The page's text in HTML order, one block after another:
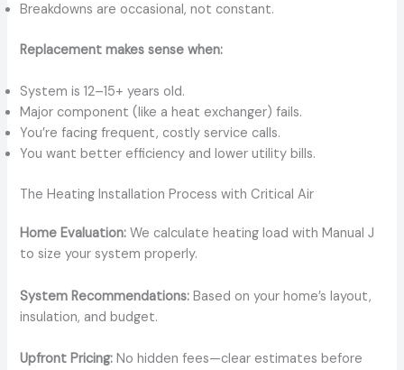
Breakdowns are occasional, not constant.
Replacement makes sense when:
System is 12–15+ years old.
Major component (like a heat exchanger) fails.
You’re facing frequent, costly service calls.
You want better efficiency and lower utility bills.
The Heating Installation Process with Critical Air
Home Evaluation: We calculate heating load with Manual J
to size your system properly.
System Recommendations: Based on your home’s layout,
insulation, and budget.
Upfront Pricing: No hidden fees—clear estimates before